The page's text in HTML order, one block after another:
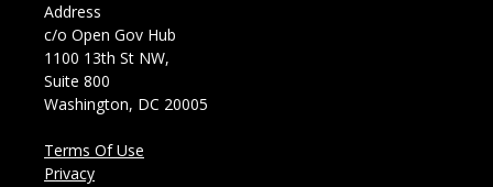
Address
c/o Open Gov Hub
1100 13th St NW,
Suite 800
Washington, DC 20005
Terms Of Use
Privacy